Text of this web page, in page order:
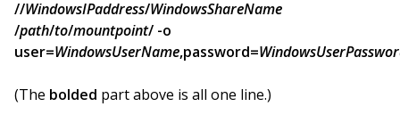
//WindowsIPaddress/WindowsShareName
/path/to/mountpoint/ -o
user=WindowsUserName,password=
(The bolded part above is all one line.)